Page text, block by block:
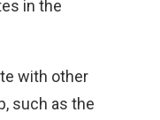
in the
with other
such as the